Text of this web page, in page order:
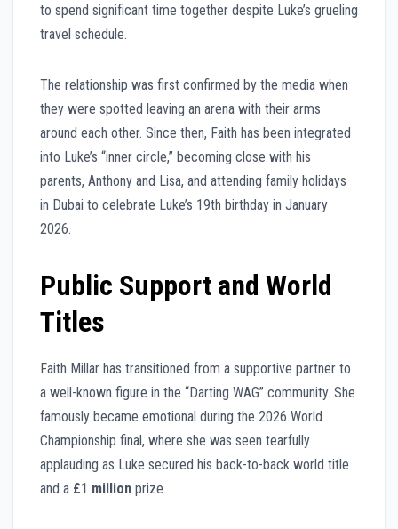
to spend significant time together despite Luke’s grueling
travel schedule.
The relationship was first confirmed by the media when
they were spotted leaving an arena with their arms
around each other. Since then, Faith has been integrated
into Luke’s “inner circle,” becoming close with his
parents, Anthony and Lisa, and attending family holidays
in Dubai to celebrate Luke’s 19th birthday in January
2026.
Public Support and World
Titles
Faith Millar has transitioned from a supportive partner to
a well-known figure in the “Darting WAG” community. She
famously became emotional during the 2026 World
Championship final, where she was seen tearfully
applauding as Luke secured his back-to-back world title
and a £1 million prize.